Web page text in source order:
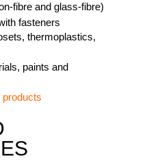
fibre and glass-fibre)
fasteners
thermoplastics,
paints and